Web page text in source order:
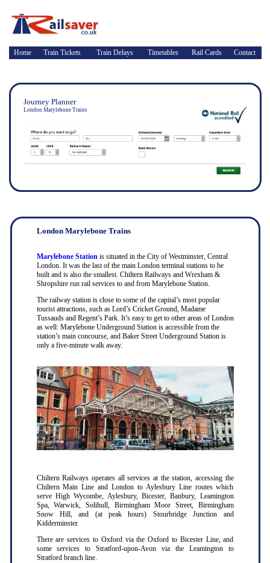
Home Train Tickets Train Delays Timetables Rail Cards Contact
Journey Planner
London Marylebone Trains
London Marylebone Trains
Marylebone Stationis situated in the City of Westminster, Central
London. It was the last of the main London terminal stations to be
built and is also the smallest. Chiltern Railways and Wrexham &
Shropshire run rail services to and from Marylebone Station.
The railway station is close to some of the capital’s most popular
tourist attractions, such as Lord’s Cricket Ground, Madame
Tussauds and Regent’s Park. It’s easy to get to other areas of London
as well: Marylebone Underground Station is accessible from the
station’s main concourse, and Baker Street Underground Station is
only a five-minute walk away.
Chiltern Railways operates all services at the station, accessing the
Chiltern Main Line and London to Aylesbury Line routes which
serve High Wycombe, Aylesbury, Bicester, Banbury, Leamington
Spa, Warwick, Solihull, Birmingham Moor Street, Birmingham
Snow Hill, and (at peak hours) Stourbridge Junction and
Kidderminster.
There are services to Oxford via the Oxford to Bicester Line, and
some services to Stratford-upon-Avon via the Leamington to
Stratford branch line.